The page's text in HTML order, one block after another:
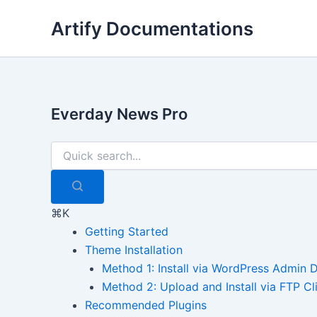
Artify Documentations
Everday News Pro
⌘K
Getting Started
Theme Installation
Method 1: Install via WordPress Admin
Method 2: Upload and Install via FTP
Recommended Plugins